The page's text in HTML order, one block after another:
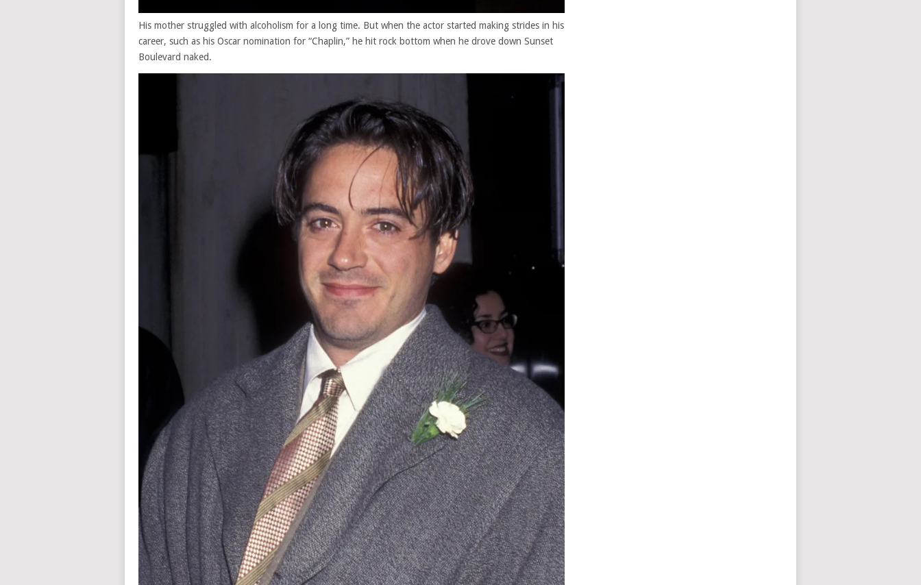
His mother struggled with alcoholism for a long time. But when the actor started making strides in his
career, such as his Oscar nomination for “Chaplin,” he hit rock bottom when he drove down Sunset
Boulevard naked.